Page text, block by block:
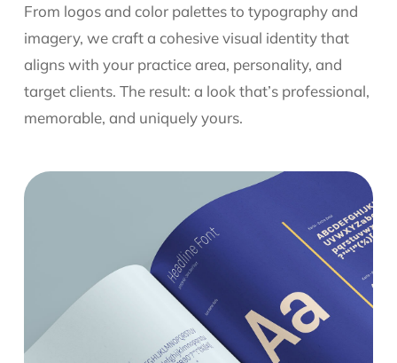
From logos and color palettes to typography and
imagery, we craft a cohesive visual identity that
aligns with your practice area, personality, and
target clients. The result: a look that’s professional,
memorable, and uniquely yours.